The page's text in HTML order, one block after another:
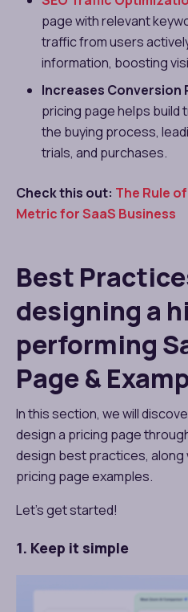
page with relevant
traffic from users
information, boosting
Increases Conversion
pricing page helps build
the buying process,
trials, and purchases.
Check this out: The Rule
Metric for SaaS Business
Best
designing a
performing
Page &
In this section, we will
design a pricing page​
design best practices, along
pricing page examples​.
Let’s get started!
1. Keep it simple